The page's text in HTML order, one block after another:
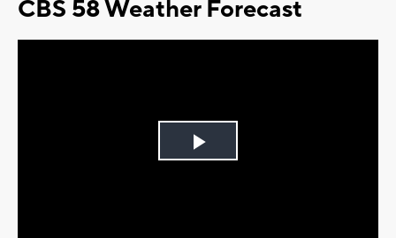
CBS 58 Weather Forecast
Play